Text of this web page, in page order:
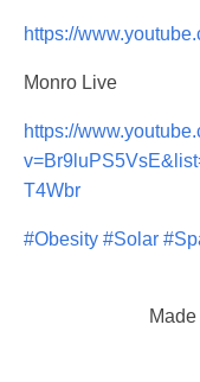
https://
Monro Live
https://
T4Wbr
#Obesity #Solar